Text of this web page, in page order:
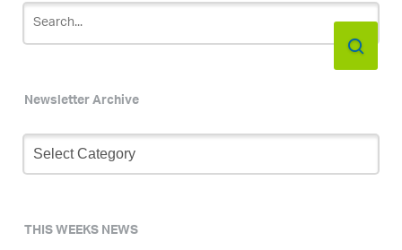
Newsletter Archive
Newsletter
Archive
THIS WEEKS NEWS